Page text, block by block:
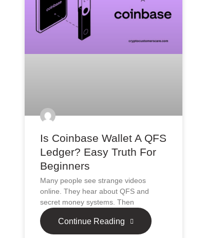
Is Coinbase Wallet A QFS
Ledger? Easy Truth For
Beginners
Many people see strange videos
online. They hear about QFS and
secret money systems. Then
Continue Reading